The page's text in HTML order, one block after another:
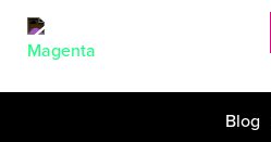
Blog